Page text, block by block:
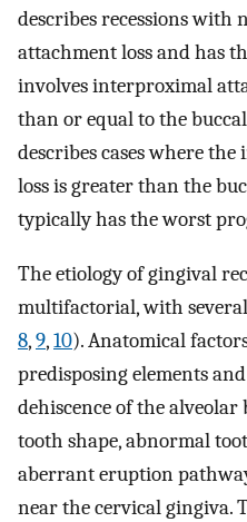
describes recessions
attachment loss and has
involves interproximal
than or equal to the
describes cases where
loss is greater than the
typically has the worst
The etiology of gingival
multifactorial, with
8,9,10). Anatomical
predisposing elements
dehiscence of the
tooth shape, abnormal
aberrant eruption
near the cervical gingiva.